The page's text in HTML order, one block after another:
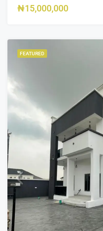
₦15,000,000
FEATURED